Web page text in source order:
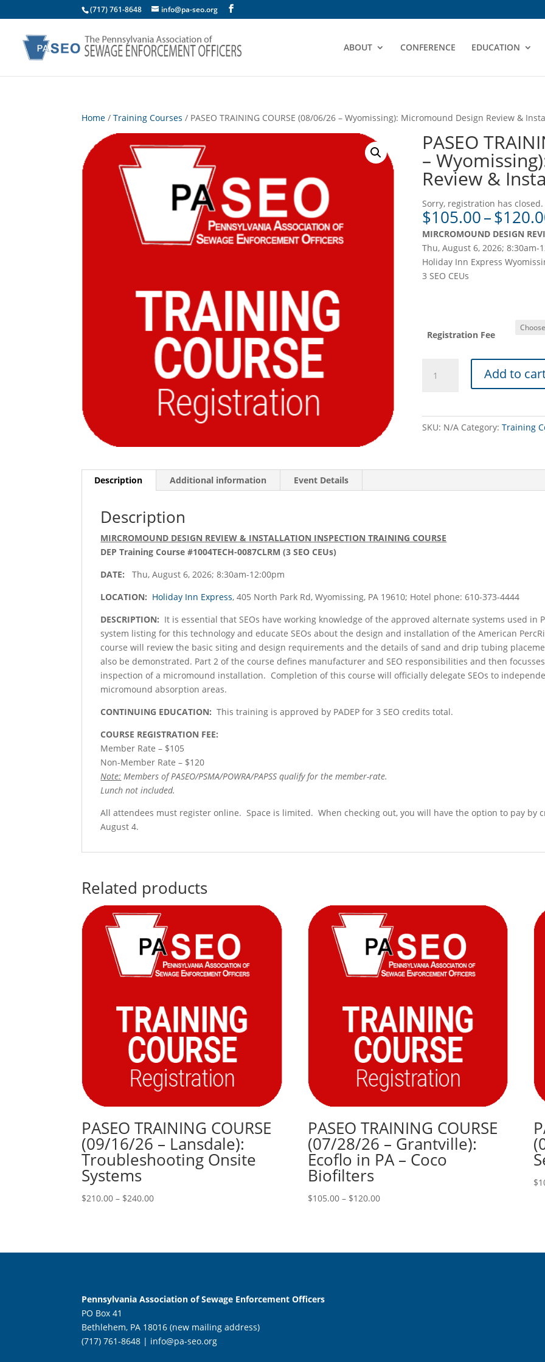
(717) 761-8648 info@pa-seo.org
ABOUT CONFERENCE EDUCATION
Home /Training Courses / PASEO TRAINING COURSE (08/06/26 – Wyomissing): Micromound Design Review &
PASEO
–
Review &
Sorry, registration has closed.
$105.00–$
MIRCROMOUND DESIGN
Thu, August 6, 2026; 8:30am-
Holiday Inn Express
3 SEO CEUs
Registration Fee
TRAINING
&
quantity
Add to
SKU: N/A Category: Training
Description Additional information Event Details
Description
MIRCROMOUND DESIGN REVIEW & INSTALLATION INSPECTION TRAINING COURSE
DEP Training Course #1004TECH-0087CLRM (3 SEO CEUs)
DATE: Thu, August 6, 2026; 8:30am-12:00pm
LOCATION: Holiday Inn Express, 405 North Park Rd, Wyomissing, PA 19610; Hotel phone: 610-373-4444
DESCRIPTION: It is essential that SEOs have working knowledge of the approved alternate systems used in
system listing for this technology and educate SEOs about the design and installation of the American
course will review the basic siting and design requirements and the details of sand and drip tubing
also be demonstrated. Part 2 of the course defines manufacturer and SEO responsibilities and then
inspection of a micromound installation. Completion of this course will officially delegate SEOs to
micromound absorption areas.
CONTINUING EDUCATION: This training is approved by PADEP for 3 SEO credits total.
COURSE REGISTRATION FEE:
Member Rate – $105
Non-Member Rate – $120
Note: Members of PASEO/PSMA/POWRA/PAPSS qualify for the member-rate.
Lunch not included.
All attendees must register online. Space is limited. When checking out, you will have the option to pay by
August 4.
Related products
PASEO TRAINING COURSE
(09/16/26 – Lansdale):
Troubleshooting Onsite
Systems
$210.00 – $240.00Price
$240.00
PASEO TRAINING COURSE
(07/28/26 – Grantville):
Ecoflo in PA – Coco
Biofilters
$105.00 – $120.00Price
$120.00
$
Pennsylvania Association of Sewage Enforcement Officers
PO Box 41
Bethlehem, PA 18016 (new mailing address)
(717) 761-8648 | info@pa-seo.org